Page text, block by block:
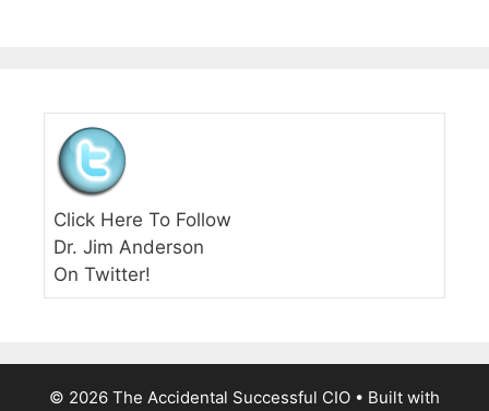
Click Here To Follow
Dr. Jim Anderson
On Twitter!
© 2026 The Accidental Successful CIO • Built with